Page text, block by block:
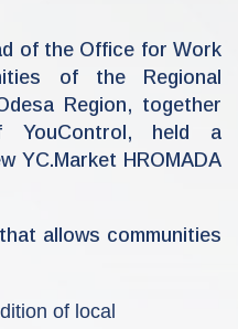
i
n
-
r
d
a
of the Office for Work
of the Regional
Region, together
YouControl, held a
YC.Market HROMADA
allows communities
of local